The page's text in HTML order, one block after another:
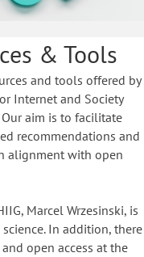
& Tools
and tools offered by
Internet and Society
aim is to facilitate
recommendations and
alignment with open
Marcel Wrzesinski, is
In addition, there
open access at the